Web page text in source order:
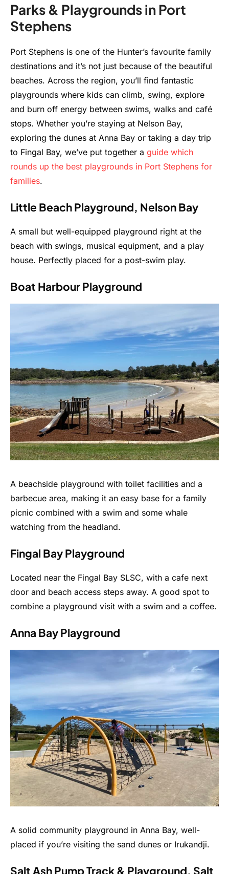
Parks & Playgrounds in Port
Stephens
Port Stephens is one of the Hunter’s favourite family
destinations and it’s not just because of the beautiful
beaches. Across the region, you’ll find fantastic
playgrounds where kids can climb, swing, explore
and burn off energy between swims, walks and café
stops. Whether you’re staying at Nelson Bay,
exploring the dunes at Anna Bay or taking a day trip
to Fingal Bay, we’ve put together a guide which
rounds up the best playgrounds in Port Stephens for
families.
Little Beach Playground, Nelson Bay
A small but well-equipped playground right at the
beach with swings, musical equipment, and a play
house. Perfectly placed for a post-swim play.
Boat Harbour Playground
A beachside playground with toilet facilities and a
barbecue area, making it an easy base for a family
picnic combined with a swim and some whale
watching from the headland.
Fingal Bay Playground
Located near the Fingal Bay SLSC, with a cafe next
door and beach access steps away. A good spot to
combine a playground visit with a swim and a coffee.
Anna Bay Playground
A solid community playground in Anna Bay, well-
placed if you’re visiting the sand dunes or Irukandji.
Salt Ash Pump Track & Playground, Salt